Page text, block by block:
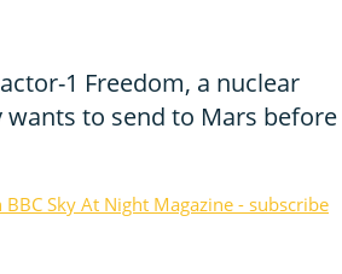
1 Freedom, a nuclear
to send to Mars before
Sky At Night Magazine - subscribe